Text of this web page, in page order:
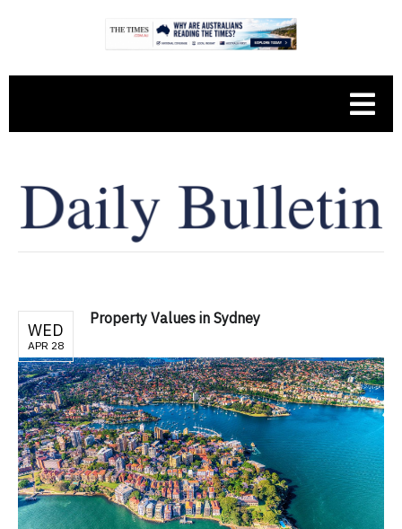
WED
APR 28
Property Values in Sydney